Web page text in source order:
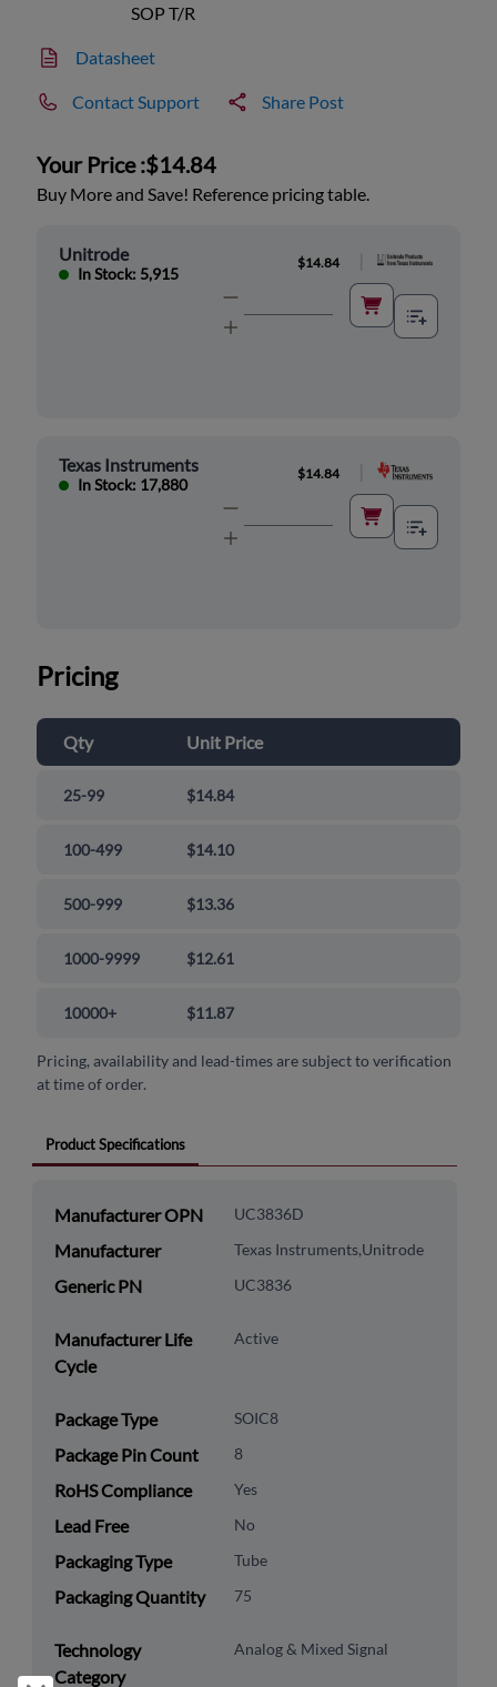
SOP T/R
Datasheet
Contact Support Share Post
Your Price :$14.84
Buy More and Save! Reference pricing table.
Unitrode
In Stock: 5,915
$14.84
Texas Instruments
In Stock: 17,880
$14.84
Pricing
Qty Unit Price
25-99 $14.84
100-499 $14.10
500-999 $13.36
1000-9999 $12.61
10000+ $11.87
Pricing, availability and lead-times are subject to verification
at time of order.
Product Specifications
Manufacturer OPN UC3836D
Manufacturer Texas Instruments,Unitrode
Generic PN UC3836
Manufacturer Life
Cycle
Active
Package Type SOIC8
Package Pin Count 8
RoHS Compliance Yes
Lead Free No
Packaging Type Tube
Packaging Quantity 75
Technology
Category
Analog & Mixed Signal